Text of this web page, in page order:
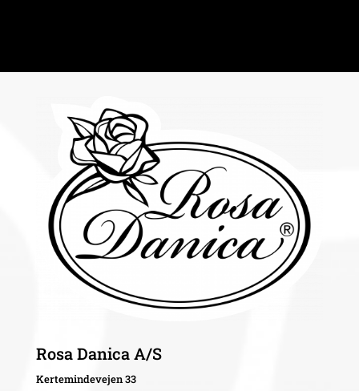
Rosa Danica A/S
Kertemindevejen 33